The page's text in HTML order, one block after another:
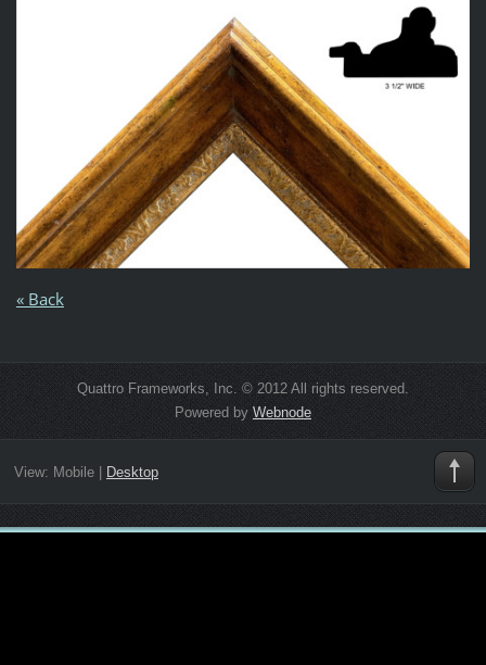
« Back
Quattro Frameworks, Inc. © 2012 All rights reserved.
Powered by Webnode
View: Mobile| Desktop